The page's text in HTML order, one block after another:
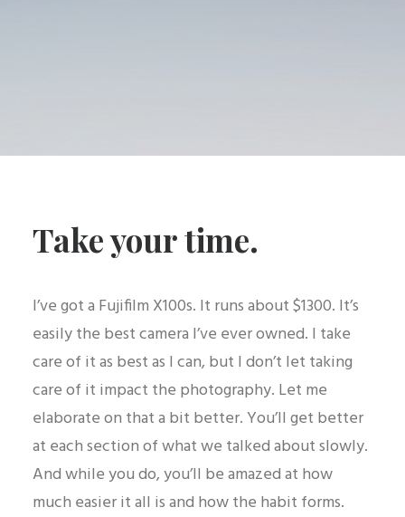
Take your time.
I’ve got a Fujifilm X100s. It runs about $1300. It’s
easily the best camera I’ve ever owned. I take
care of it as best as I can, but I don’t let taking
care of it impact the photography. Let me
elaborate on that a bit better. You’ll get better
at each section of what we talked about slowly.
And while you do, you’ll be amazed at how
much easier it all is and how the habit forms.